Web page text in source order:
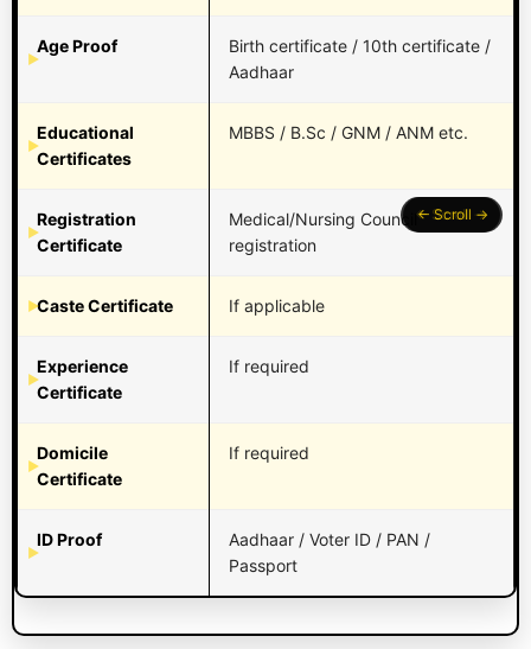
Age Proof
Birth certificate / 10th certificate /
Aadhaar
Educational
Certificates
MBBS / B.Sc / GNM / ANM etc.
Registration
Certificate
Medical/Nursing Council
registration
Caste Certificate If applicable
Experience
Certificate
If required
Domicile
Certificate
If required
ID Proof
Aadhaar / Voter ID / PAN /
Passport